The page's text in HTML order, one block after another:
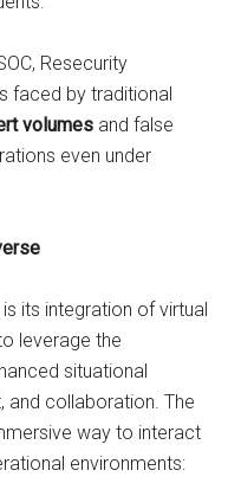
Resecurity
faced by traditional
volumes and false
even under
its integration of virtual
leverage the
situational
and collaboration. The
way to interact
environments: